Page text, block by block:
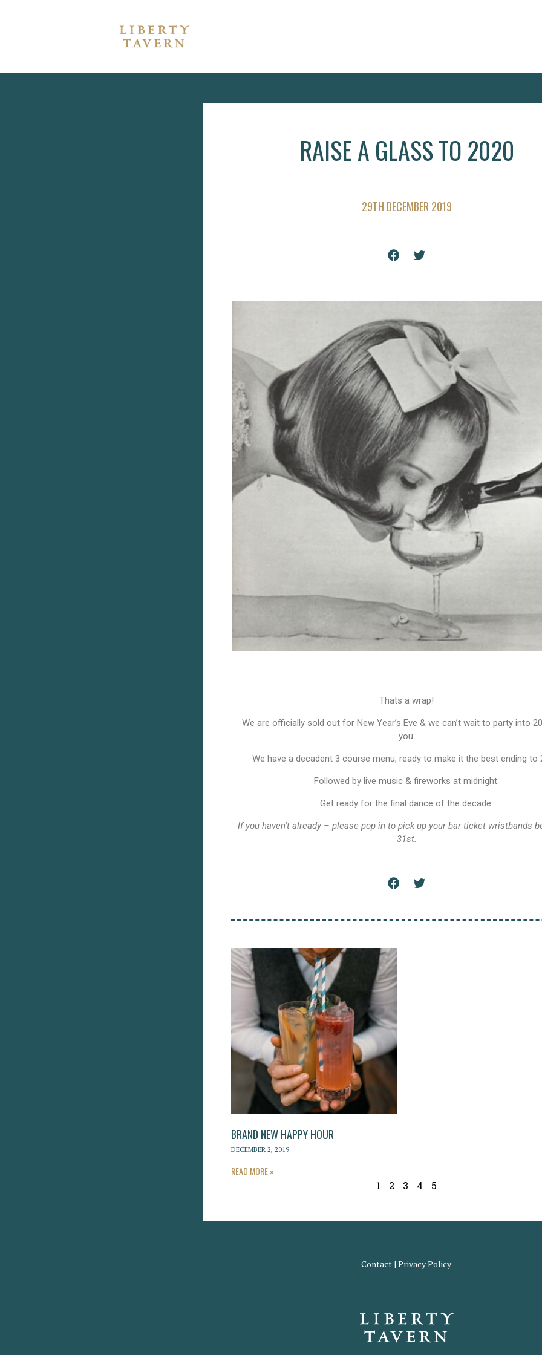
RAISE A GLASS TO 2020
29TH DECEMBER 2019
Thats a wrap!
We are officially sold out for New Year’s Eve & we can’t wait to party into
you.
We have a decadent 3 course menu, ready to make it the best ending to
Followed by live music & fireworks at midnight.
Get ready for the final dance of the decade.
If you haven’t already – please pop in to pick up your bar ticket wristbands
31st.
BRAND NEW HAPPY HOUR
DECEMBER 2, 2019
READ MORE »
1
2 3 4 5
Contact |Privacy Policy